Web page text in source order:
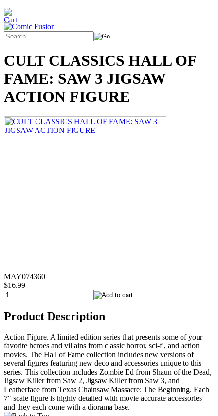
CULT CLASSICS HALL OF
FAME: SAW 3 JIGSAW
ACTION FIGURE
MAY074360
$16.99
Product Description
Action Figure. A limited edition series that presents some of your
favorite heroes and villains from classic horror, sci-fi, and action
movies. The Hall of Fame collection includes new versions of
several figures featuring new deco and accessories unique to this
series. This collection includes Zombie Ed from Shaun of the Dead,
Jigsaw Killer from Saw 2, Jigsaw Killer from Saw 3, and
Leatherface from Texas Chainsaw Massacre: The Beginning. Each
7" scale figure is highly detailed with movie accurate accessories
and they each come with a diorama base.